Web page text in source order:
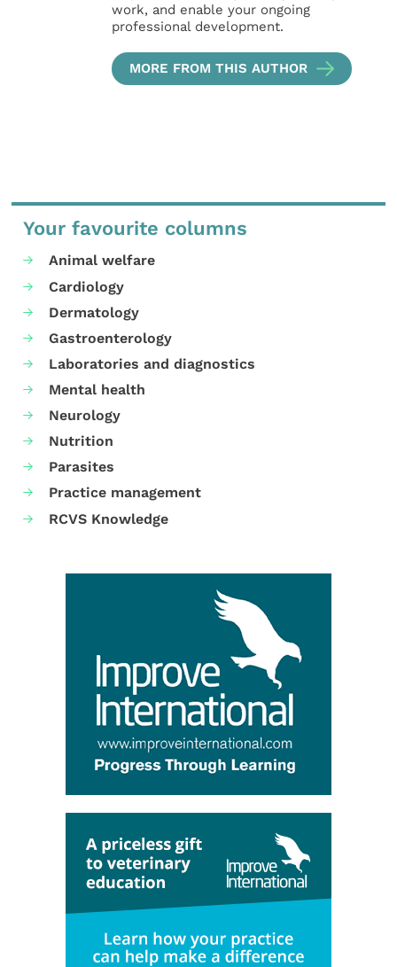
work, and enable your ongoing
professional development.
MORE FROM THIS AUTHOR
Your favourite columns
Animal welfare
Cardiology
Dermatology
Gastroenterology
Laboratories and diagnostics
Mental health
Neurology
Nutrition
Parasites
Practice management
RCVS Knowledge